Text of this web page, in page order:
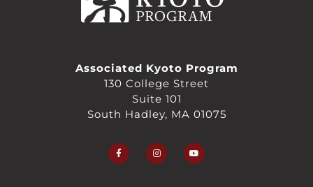
Associated Kyoto Program
130 College Street
Suite 101
South Hadley, MA 01075
a
c
e
n
s
t
o
u
t